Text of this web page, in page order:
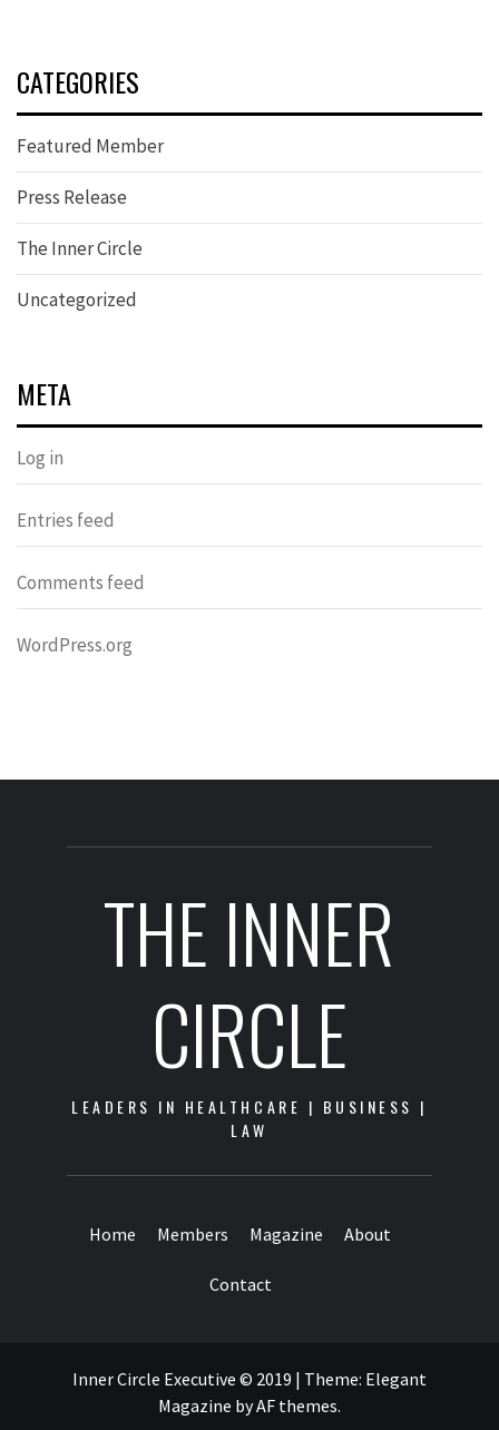
CATEGORIES
Featured Member
Press Release
The Inner Circle
Uncategorized
META
Log in
Entries feed
Comments feed
WordPress.org
THE INNER
CIRCLE
LEADERS IN HEALTHCARE | BUSINESS |
LAW
Home Members Magazine About
Contact
Inner Circle Executive © 2019 | Theme: Elegant
Magazine byAF themes.